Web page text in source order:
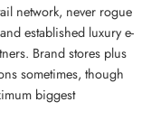
network, never rogue
established luxury e-
Brand stores plus
sometimes, though
biggest